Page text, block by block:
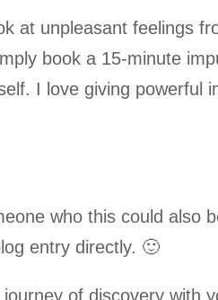
at unpleasant feelings
book a 15-minute
I love giving powerful
who this could also
entry directly. 🙂
of discovery with